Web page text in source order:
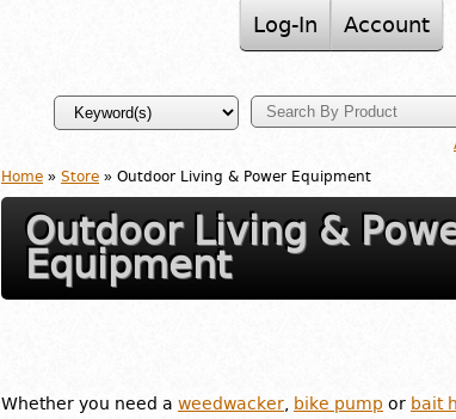
Log-In Account
Home » Store » Outdoor Living & Power Equipment
Outdoor Living &
Equipment
Whether you need a weedwacker bike pump or bait